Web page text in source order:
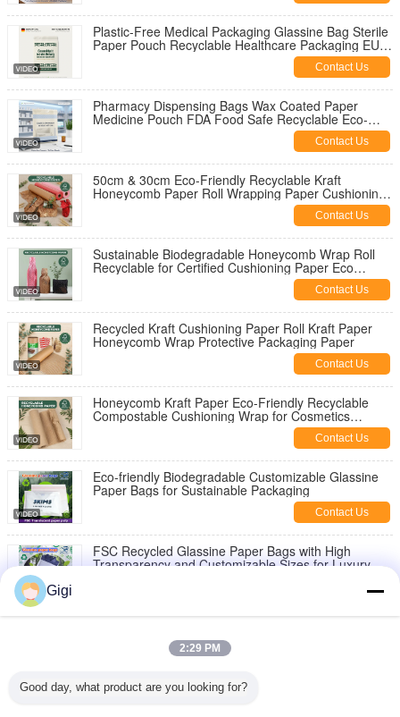
Plastic-Free Medical Packaging Glassine Bag Sterile
Paper Pouch Recyclable Healthcare Packaging EU
Contact Us
Pharmacy Dispensing Bags Wax Coated Paper
Medicine Pouch FDA Food Safe Recyclable Eco-
Contact Us
50cm & 30cm Eco-Friendly Recyclable Kraft
Honeycomb Paper Roll Wrapping Paper Cushioning
Contact Us
Sustainable Biodegradable Honeycomb Wrap Roll
Recyclable for Certified Cushioning Paper Eco
Contact Us
Recycled Kraft Cushioning Paper Roll Kraft Paper
Honeycomb Wrap Protective Packaging Paper
Contact Us
Honeycomb Kraft Paper Eco-Friendly Recyclable
Compostable Cushioning Wrap for Cosmetics
Contact Us
Eco-friendly Biodegradable Customizable Glassine
Paper Bags for Sustainable Packaging
Contact Us
FSC Recycled Glassine Paper Bags with High
Transparency and Customizable Sizes for Luxury
with Customizable Sizes for Eco-Friendly Packaging
Custom Printed Frosted Glassine Bags with Self
Gigi
2:29 PM
Good day, what product are you looking for?